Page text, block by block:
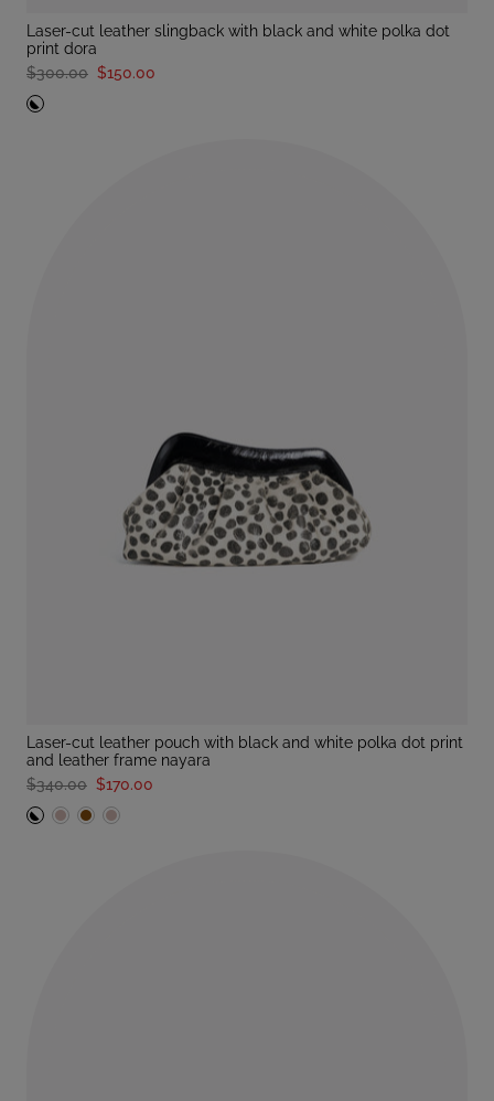
laser-cut leather slingback with black and white polka dot
print dora
$300.00 $150.00
laser-cut leather pouch with black and white polka dot print
and leather frame nayara
$340.00 $170.00